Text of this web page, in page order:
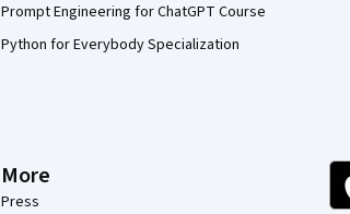
Prompt Engineering for ChatGPT Course
Python for Everybody Specialization
More
Press